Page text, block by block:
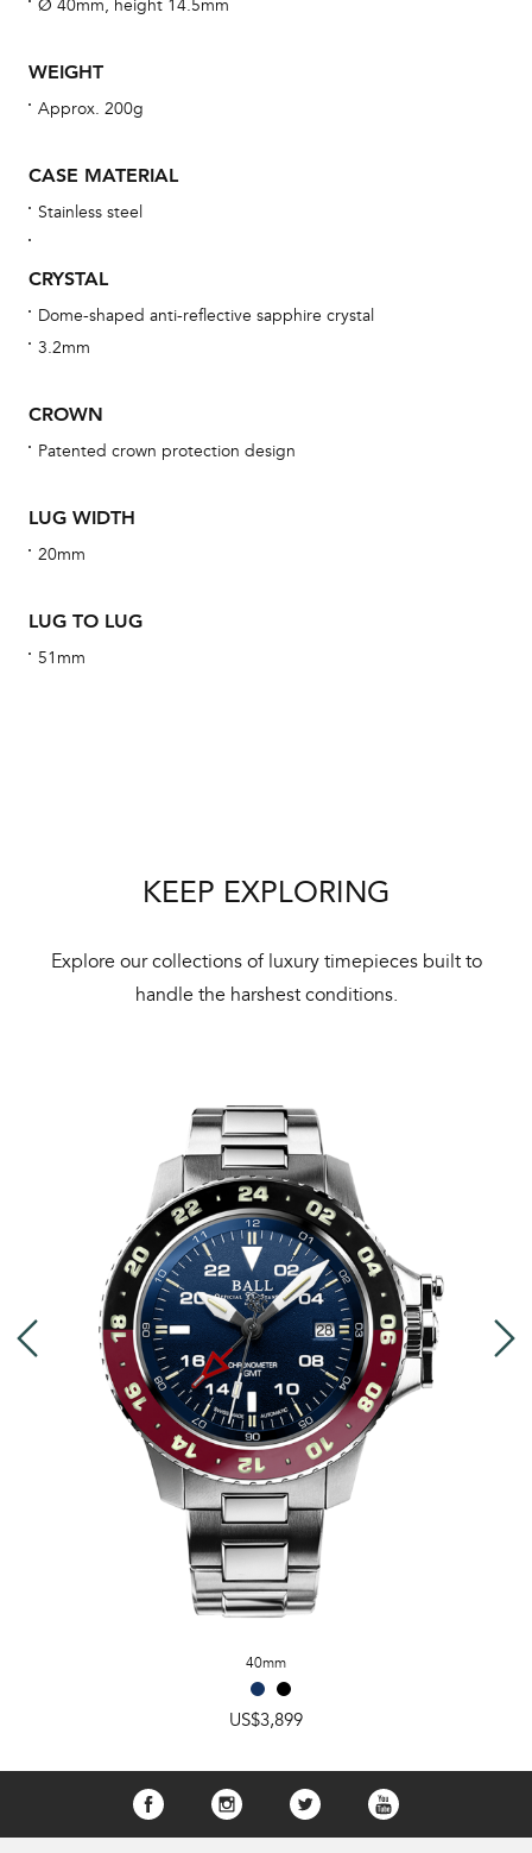
Ø 40mm, height 14.5mm
WEIGHT
Approx. 200g
CASE MATERIAL
Stainless steel
CRYSTAL
Dome-shaped anti-reflective sapphire crystal
3.2mm
CROWN
Patented crown protection design
LUG WIDTH
20mm
LUG TO LUG
51mm
KEEP EXPLORING
Explore our collections of luxury timepieces built to
handle the harshest conditions.
40mm
US$3,899